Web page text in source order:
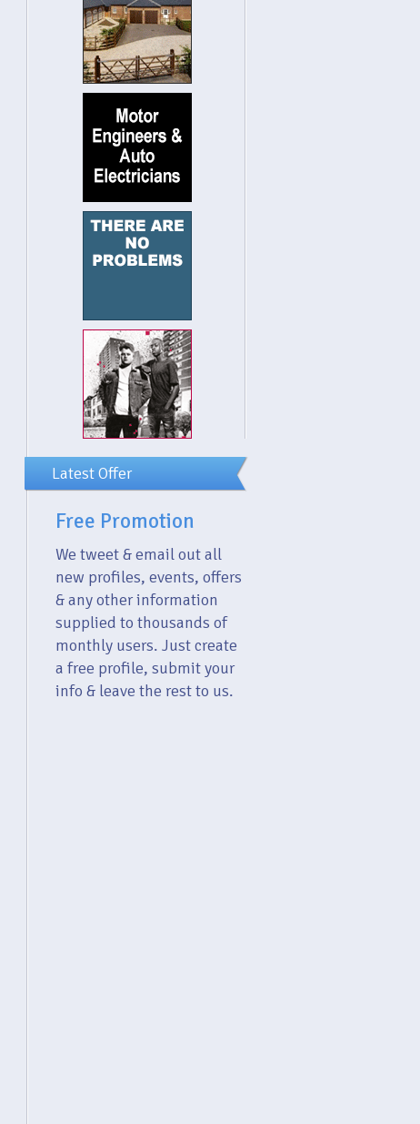
Latest Offer
Free Promotion
We tweet & email out all
new profiles, events, offers
& any other information
supplied to thousands of
monthly users. Just create
a free profile, submit your
info & leave the rest to us.